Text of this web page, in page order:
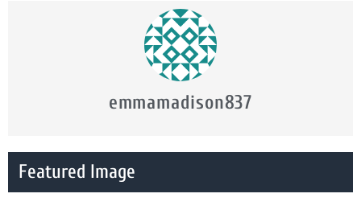
emmamadison837
Featured Image